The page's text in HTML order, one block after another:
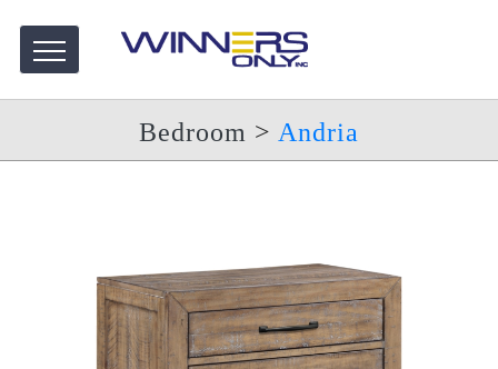
Bedroom > Andria